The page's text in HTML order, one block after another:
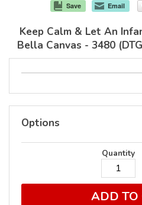
Save Email
Keep Calm & Let An
Bella Canvas - 3480
Options
Quantity
ADD TO